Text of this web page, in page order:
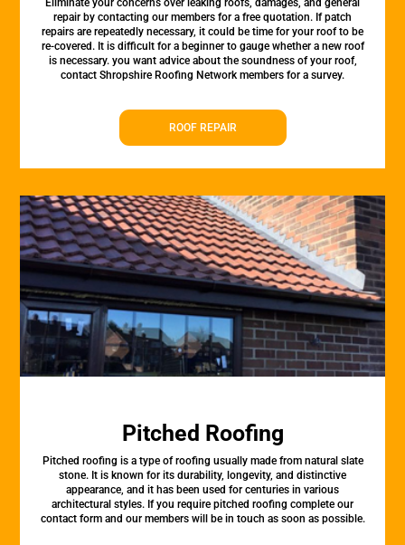
Eliminate your concerns over leaking roofs, damages, and general
repair by contacting our members for a free quotation. If patch
repairs are repeatedly necessary, it could be time for your roof to be
re-covered. It is difficult for a beginner to gauge whether a new roof
is necessary. you want advice about the soundness of your roof,
contact Shropshire Roofing Network members for a survey.
ROOF REPAIR
Pitched Roofing
Pitched roofing is a type of roofing usually made from natural slate
stone. It is known for its durability, longevity, and distinctive
appearance, and it has been used for centuries in various
architectural styles. If you require pitched roofing complete our
contact form and our members will be in touch as soon as possible.